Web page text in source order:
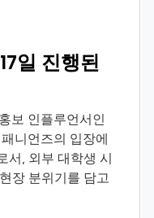
일 진행된
보 인플루언서인
니언즈의 입장에
서, 외부 대학생 시
장 분위기를 담고